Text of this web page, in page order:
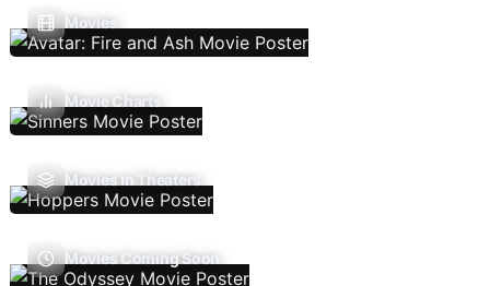
Movies
Movie Charts
Movies In Theaters
Movies Coming Soon